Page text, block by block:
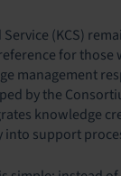
(KCS)
for those
management
by the
knowledge
into support